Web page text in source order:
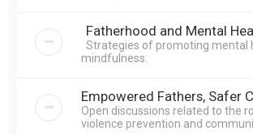
Fatherhood and Mental
Strategies of promoting mental
mindfulness.
Empowered Fathers, Safer
Open discussions related to the
violence prevention and